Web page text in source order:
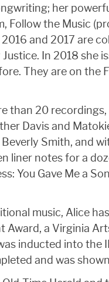
her
Follow the Music
and 2017 are
In 2018 she
They are on the
than 20
Davis and
Smith, and
liner notes for a
You Gave Me a
music, Alice
Award, a Virginia
inducted into the
and was